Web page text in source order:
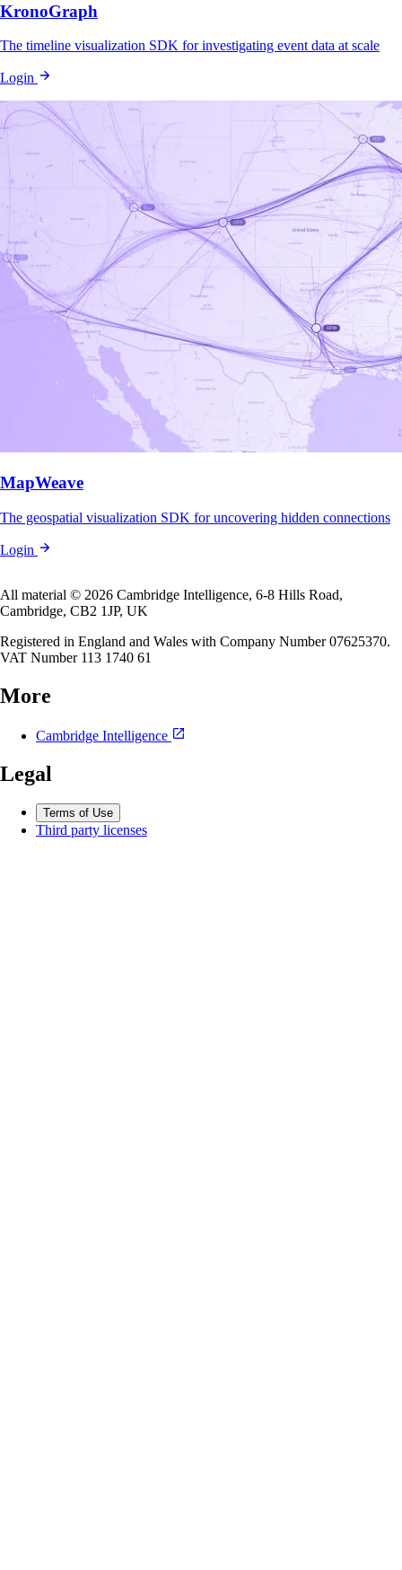
KronoGraph
The timeline visualization SDK for investigating event data at scale
Login
MapWeave
The geospatial visualization SDK for uncovering hidden connections
Login
All material © 2026 Cambridge Intelligence, 6-8 Hills Road,
Cambridge, CB2 1JP, UK
Registered in England and Wales with Company Number 07625370.
VAT Number 113 1740 61
More
Cambridge Intelligence
Legal
Terms of Use
Third party licenses